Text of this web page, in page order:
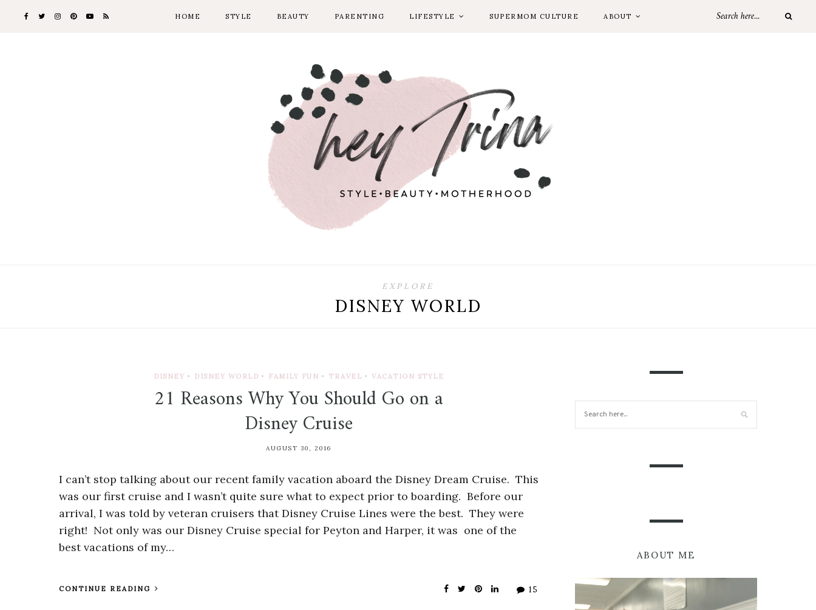
HOME STYLE BEAUTY PARENTING LIFESTYLE SUPERMOM CULTURE ABOUT
EXPLORE
DISNEY WORLD
DISNEY • DISNEY WORLD • FAMILY FUN • TRAVEL • VACATION STYLE
21 Reasons Why You Should Go on a
Disney Cruise
AUGUST 30, 2016
I can’t stop talking about our recent family vacation aboard the Disney Dream Cruise. This
was our first cruise and I wasn’t quite sure what to expect prior to boarding. Before our
arrival, I was told by veteran cruisers that Disney Cruise Lines were the best. They were
right! Not only was our Disney Cruise special for Peyton and Harper, it was one of the
best vacations of my…
CONTINUE READING 15
ABOUT ME